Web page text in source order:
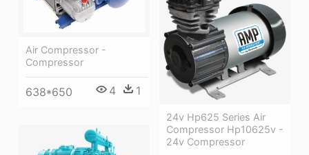
Air Compressor -
Compressor
638*650 4 1
24v Hp625 Series Air
Compressor Hp10625v -
24v Compressor